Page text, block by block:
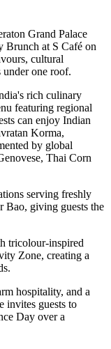
Grand Palace
Brunch at S Café on
cultural
one roof.
rich culinary
featuring regional
can enjoy Indian
Korma,
by global
Thai Corn
serving freshly
Bao, giving guests the
tricolour-inspired
Zone, creating a
hospitality, and a
invites guests to
Day over a